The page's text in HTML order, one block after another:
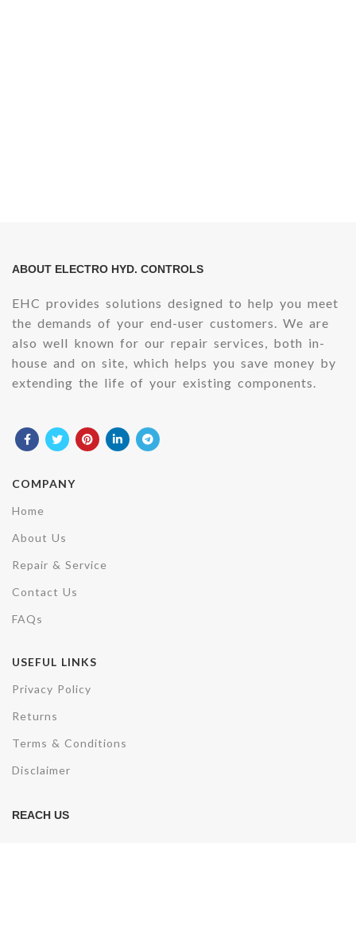
ABOUT ELECTRO HYD. CONTROLS
EHC provides solutions designed to help you meet
the demands of your end-user customers. We are
also well known for our repair services, both in-
house and on site, which helps you save money by
extending the life of your existing components.
COMPANY
Home
About Us
Repair & Service
Contact Us
FAQs
USEFUL LINKS
Privacy Policy
Returns
Terms & Conditions
Disclaimer
REACH US